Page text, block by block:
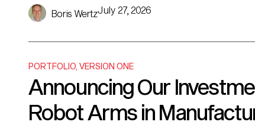
Boris WertzJuly 27, 2026
PORTFOLIO VERSION ONE
Announcing Our
Robot Arms in